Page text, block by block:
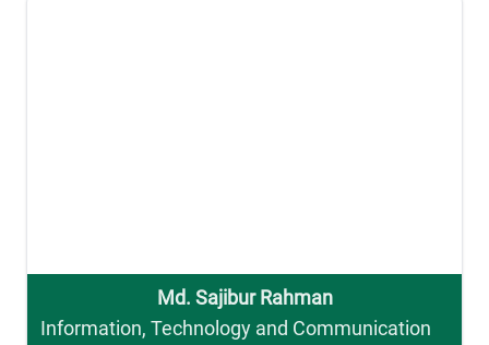
Md. Sajibur Rahman
Information, Technology and Communication